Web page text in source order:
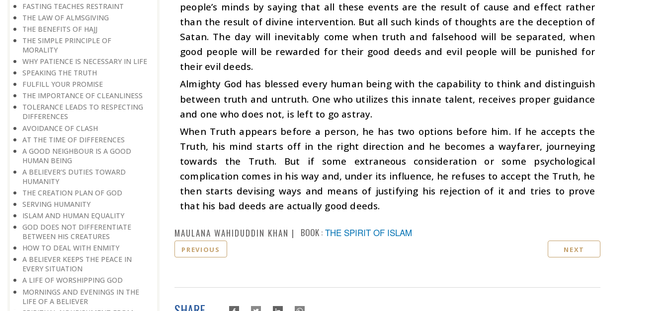
FASTING TEACHES RESTRAINT
THE LAW OF ALMSGIVING
THE BENEFITS OF HAJJ
THE SIMPLE PRINCIPLE OF
MORALITY
WHY PATIENCE IS NECESSARY IN LIFE
SPEAKING THE TRUTH
FULFILL YOUR PROMISE
THE IMPORTANCE OF CLEANLINESS
TOLERANCE LEADS TO RESPECTING
DIFFERENCES
AVOIDANCE OF CLASH
AT THE TIME OF DIFFERENCES
A GOOD NEIGHBOUR IS A GOOD
HUMAN BEING
A BELIEVER’S DUTIES TOWARD
HUMANITY
THE CREATION PLAN OF GOD
SERVING HUMANITY
ISLAM AND HUMAN EQUALITY
GOD DOES NOT DIFFERENTIATE
BETWEEN HIS CREATURES
HOW TO DEAL WITH ENMITY
A BELIEVER KEEPS THE PEACE IN
EVERY SITUATION
A LIFE OF WORSHIPPING GOD
MORNINGS AND EVENINGS IN THE
LIFE OF A BELIEVER
people’s minds by saying that all these events are the result of cause and effect rather
than the result of divine intervention. But all such kinds of thoughts are the deception of
Satan. The day will inevitably come when truth and falsehood will be separated, when
good people will be rewarded for their good deeds and evil people will be punished for
their evil deeds.
Almighty God has blessed every human being with the capability to think and distinguish
between truth and untruth. One who utilizes this innate talent, receives proper guidance
and one who does not, is left to go astray.
When Truth appears before a person, he has two options before him. If he accepts the
Truth, his mind starts off in the right direction and he becomes a wayfarer, journeying
towards the Truth. But if some extraneous consideration or some psychological
complication comes in his way and, under its influence, he refuses to accept the Truth, he
then starts devising ways and means of justifying his rejection of it and tries to prove
that his bad deeds are actually good deeds.
MAULANA WAHIDUDDIN KHAN BOOK : THE SPIRIT OF ISLAM
PREVIOUS NEXT